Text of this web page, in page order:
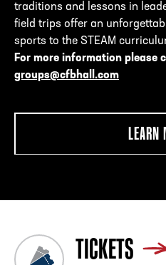
traditions and lessons in
field trips offer an
sports to the STEAM
For more information please
groups@cfbhall.com
LEARN
TICKETS